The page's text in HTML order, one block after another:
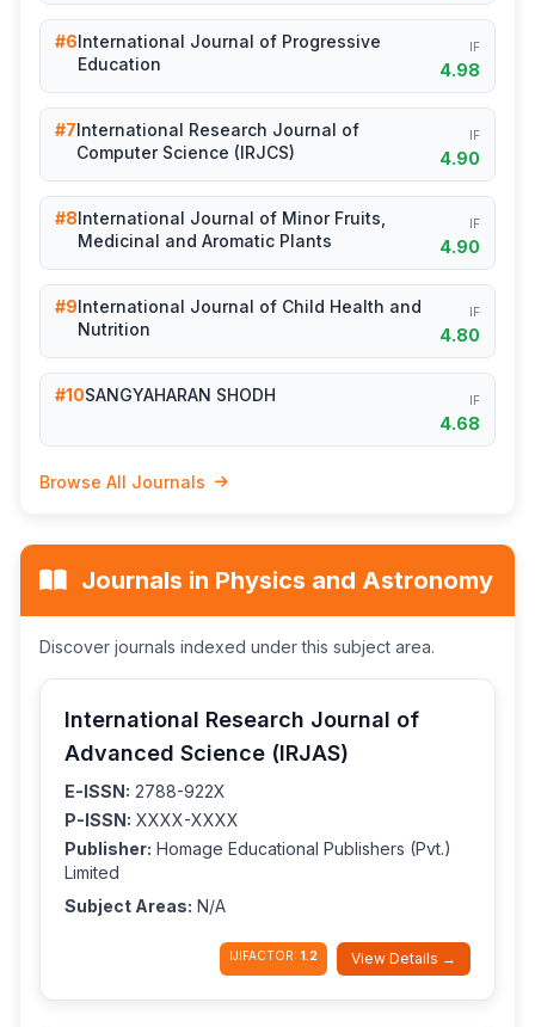
#6International Journal of Progressive
Education
IF
4.98
#7International Research Journal of
Computer Science (IRJCS)
IF
4.90
#8International Journal of Minor Fruits,
Medicinal and Aromatic Plants
IF
4.90
#9International Journal of Child Health and
Nutrition
IF
4.80
#10SANGYAHARAN SHODH IF
4.68
Browse All Journals
Journals in Physics and Astronomy
Discover journals indexed under this subject area.
International Research Journal of
Advanced Science (IRJAS)
E-ISSN: 2788-922X
P-ISSN: XXXX-XXXX
Publisher: Homage Educational Publishers (Pvt.)
Limited
Subject Areas: N/A
IJIFACTOR: 1.2 View Details →